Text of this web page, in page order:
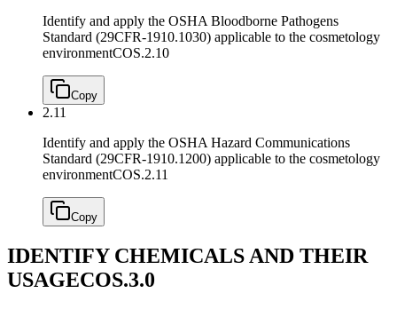
Identify and apply the OSHA Bloodborne Pathogens
Standard (29CFR-1910.1030) applicable to the cosmetology
environmentCOS.2.10
Copy
2.11
Identify and apply the OSHA Hazard Communications
Standard (29CFR-1910.1200) applicable to the cosmetology
environmentCOS.2.11
Copy
IDENTIFY CHEMICALS AND THEIR
USAGECOS.3.0